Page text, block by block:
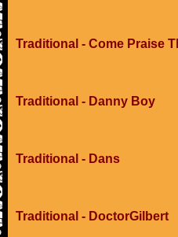
Traditional - Come Praise
Traditional - Danny Boy
Traditional - Dans
Traditional - DoctorGilbert